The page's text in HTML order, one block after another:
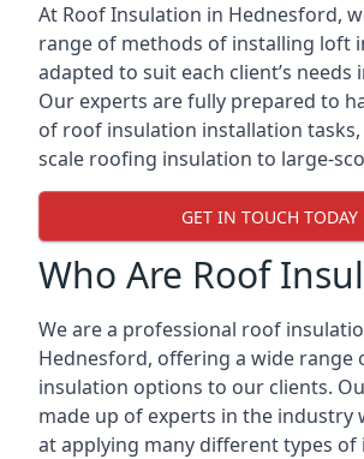
At Roof Insulation in Hednesford,
range of methods of installing loft
adapted to suit each client’s needs
Our experts are fully prepared to
of roof insulation installation
scale roofing insulation to large-
GET IN TOUCH TODAY
Who Are Roof
We are a professional roof
Hednesford, offering a wide
insulation options to our clients.
made up of experts in the industry
at applying many different types of